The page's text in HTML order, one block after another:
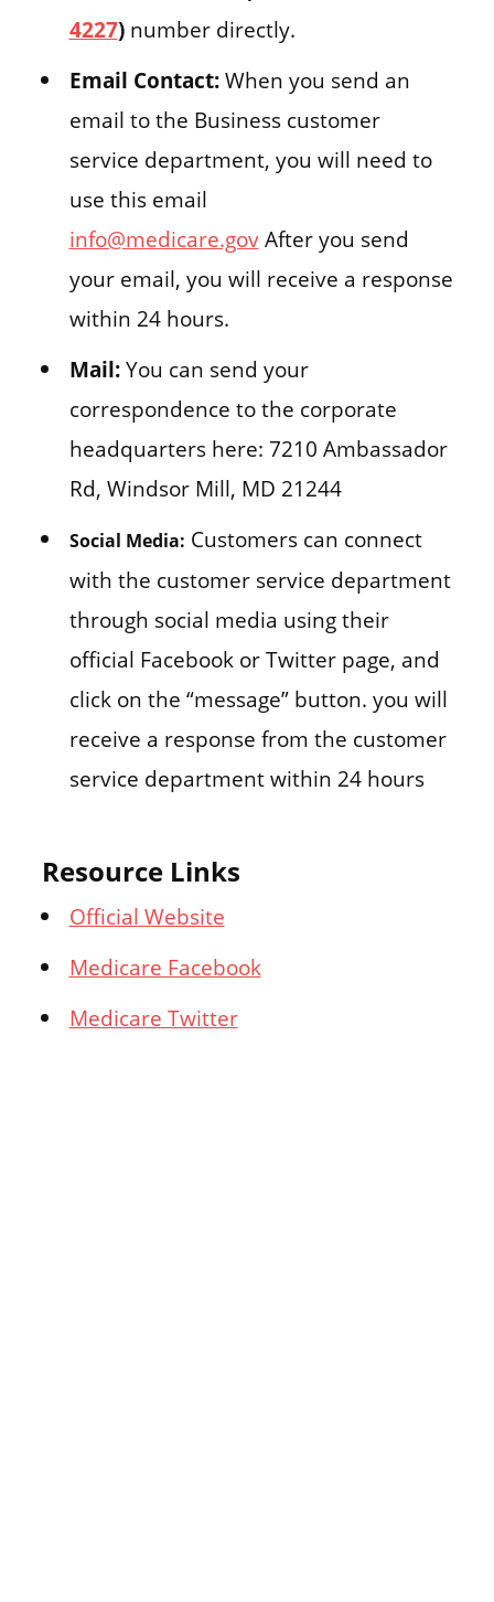
4227) number directly.
Email Contact:When you send an
email to the Business customer
service department, you will need to
use this email
info@medicare.govAfter you send
your email, you will receive a response
within 24 hours.
Mail:You can send your
correspondence to the corporate
headquarters here: 7210 Ambassador
Rd, Windsor Mill, MD 21244
Social Media: Customers can connect
with the customer service department
through social media using their
official Facebook or Twitter page, and
click on the “message” button. you will
receive a response from the customer
service department within 24 hours
Resource Links
Official Website
Medicare Facebook
Medicare Twitter